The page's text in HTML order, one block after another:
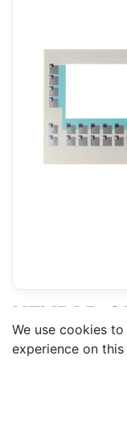
KEYPAD
We use cookies
experience on